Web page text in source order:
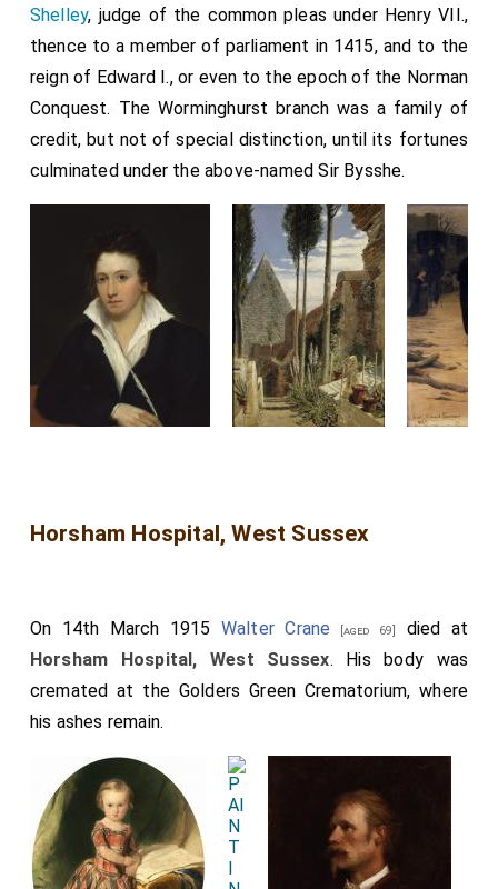
Shelley, judge of the common pleas under Henry VII.,
thence to a member of parliament in 1415, and to the
reign of Edward I., or even to the epoch of the Norman
Conquest. The Worminghurst branch was a family of
credit, but not of special distinction, until its fortunes
culminated under the above-named Sir Bysshe.
Horsham Hospital, West Sussex
On 14th March 1915 Walter Crane [aged 69]
died at
Horsham Hospital, West Sussex. His body was
cremated at the Golders Green Crematorium, where
his ashes remain.